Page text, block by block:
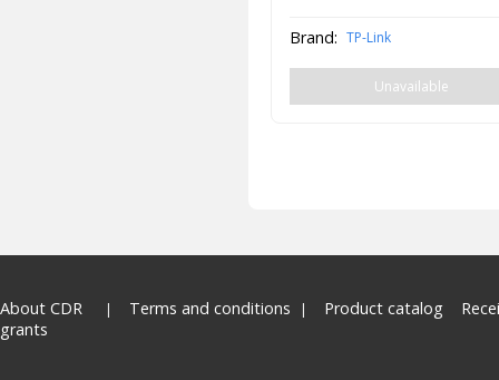
Brand: TP-Link
Unavailable
About CDR Terms and conditions Product catalog
grants